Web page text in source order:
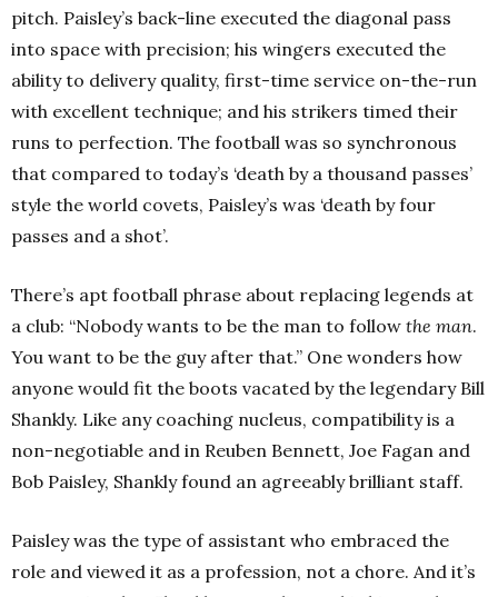
pitch. Paisley’s back-line executed the diagonal pass
into space with precision; his wingers executed the
ability to delivery quality, first-time service on-the-run
with excellent technique; and his strikers timed their
runs to perfection. The football was so synchronous
that compared to today’s ‘death by a thousand passes’
style the world covets, Paisley’s was ‘death by four
passes and a shot’.
There’s apt football phrase about replacing legends at
a club: “Nobody wants to be the man to follow the man.
You want to be the guy after that.” One wonders how
anyone would fit the boots vacated by the legendary Bill
Shankly. Like any coaching nucleus, compatibility is a
non-negotiable and in Reuben Bennett, Joe Fagan and
Bob Paisley, Shankly found an agreeably brilliant staff.
Paisley was the type of assistant who embraced the
role and viewed it as a profession, not a chore. And it’s